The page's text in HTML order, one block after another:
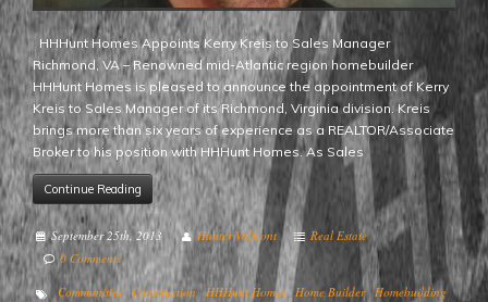
HHHunt Homes Appoints Kerry Kreis to Sales Manager
Richmond, VA – Renowned mid-Atlantic region homebuilder
HHHunt Homes is pleased to announce the appointment of Kerry
Kreis to Sales Manager of its Richmond, Virginia division. Kreis
brings more than six years of experience as a REALTOR/Associate
Broker to his position with HHHunt Homes. As Sales
Continue Reading
September 25th, 2013 Hunter Valmont
Real Estate
0 Comments
Communities Construction HHHunt Homes Home Builder Homebuilding